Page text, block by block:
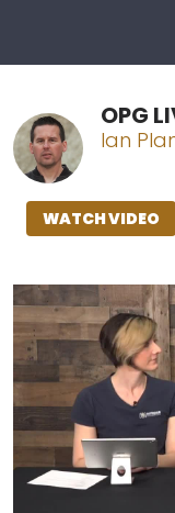
OPG
Ian
WATCH VIDEO